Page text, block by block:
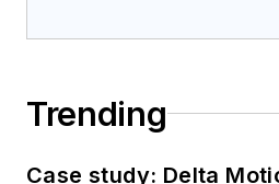
Trending
Case study: Delta